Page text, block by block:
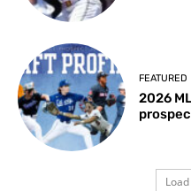
FEATURED
2026